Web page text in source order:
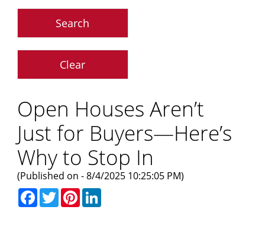
Open Houses Aren’t
Just for Buyers—Here’s
Why to Stop In
(Published on - 8/4/2025 10:25:05 PM)
Facebook
TwitterPinterest